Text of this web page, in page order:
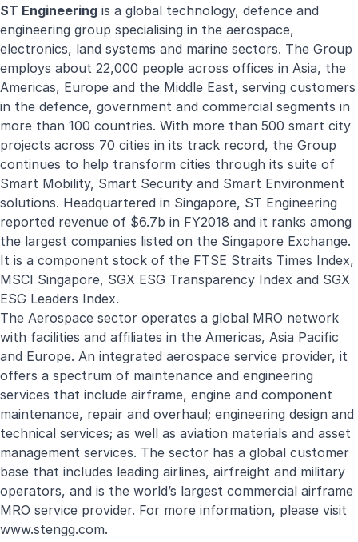
ST Engineering is a global technology, defence and
engineering group specialising in the aerospace,
electronics, land systems and marine sectors. The Group
employs about 22,000 people across offices in Asia, the
Americas, Europe and the Middle East, serving customers
in the defence, government and commercial segments in
more than 100 countries. With more than 500 smart city
projects across 70 cities in its track record, the Group
continues to help transform cities through its suite of
Smart Mobility, Smart Security and Smart Environment
solutions. Headquartered in Singapore, ST Engineering
reported revenue of $6.7b in FY2018 and it ranks among
the largest companies listed on the Singapore Exchange.
It is a component stock of the FTSE Straits Times Index,
MSCI Singapore, SGX ESG Transparency Index and SGX
ESG Leaders Index.
The Aerospace sector operates a global MRO network
with facilities and affiliates in the Americas, Asia Pacific
and Europe. An integrated aerospace service provider, it
offers a spectrum of maintenance and engineering
services that include airframe, engine and component
maintenance, repair and overhaul; engineering design and
technical services; as well as aviation materials and asset
management services. The sector has a global customer
base that includes leading airlines, airfreight and military
operators, and is the world’s largest commercial airframe
MRO service provider. For more information, please visit
www.stengg.com.